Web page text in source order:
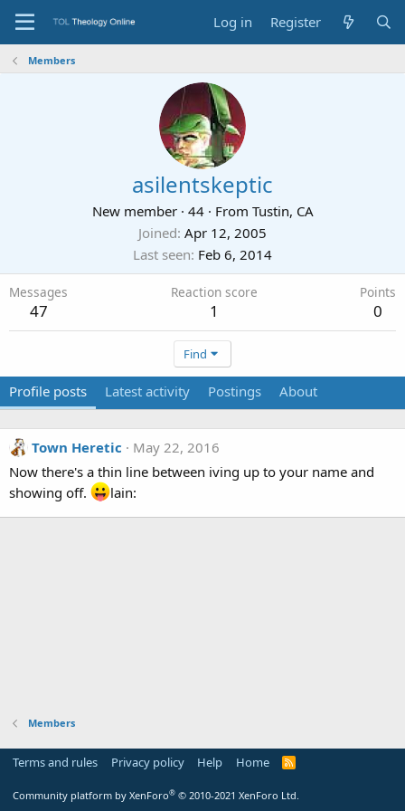
Log in Register
Members
asilentskeptic
New member · 44 · From Tustin, CA
Joined Apr 12, 2005
Last seen Feb 6, 2014
Messages
47
Reaction score
1
Points
0
Find
Profile posts Latest activity Postings About
Town Heretic
May 22, 2016
Now there's a thin line between iving up to your name and
showing off.
lain:
Members
Terms and rules Privacy policy Help Home
R
Community platform by XenForo® © 2010-2021 XenForo Ltd.